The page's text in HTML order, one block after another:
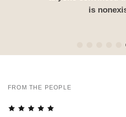
is
FROM THE PEOPLE